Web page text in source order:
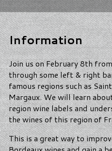
Information
Join us on February 8th
through some left & right
famous regions such as
Margaux. We will learn
region wine labels and
the wines of this region of
This is a great way to